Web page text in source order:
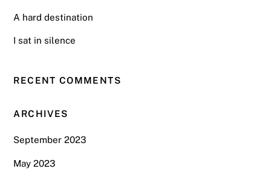
A hard destination
I sat in silence
RECENT COMMENTS
ARCHIVES
September 2023
May 2023